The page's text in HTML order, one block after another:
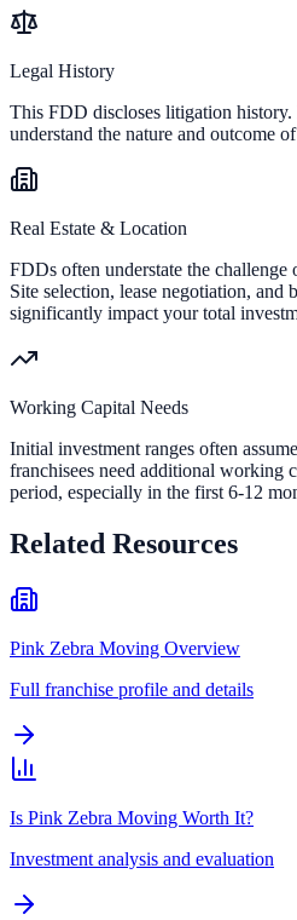
Legal History
This FDD discloses litigation
understand the nature and outcome
Real Estate & Location
FDDs often understate the challenge
Site selection, lease negotiation, and
significantly impact your total
Working Capital Needs
Initial investment ranges often
franchisees need additional working
period, especially in the first 6-12
Related Resources
Pink Zebra Moving Overview
Full franchise profile and details
Is Pink Zebra Moving Worth It?
Investment analysis and evaluation